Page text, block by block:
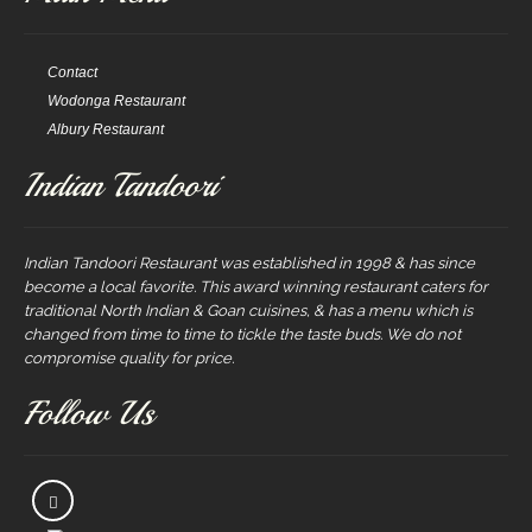
Contact
Wodonga Restaurant
Albury Restaurant
Indian Tandoori
Indian Tandoori Restaurant was established in 1998 & has since
become a local favorite. This award winning restaurant caters for
traditional North Indian & Goan cuisines, & has a menu which is
changed from time to time to tickle the taste buds. We do not
compromise quality for price.
Follow Us